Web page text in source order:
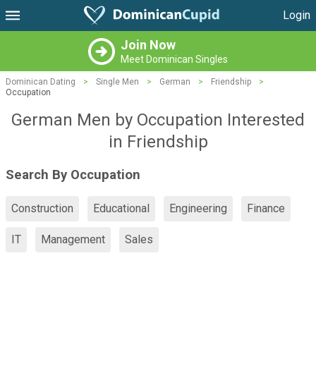
Login
Join Now
Meet Dominican Singles
Dominican Dating > Single Men > German > Friendship
>
Occupation
German Men by Occupation Interested
in Friendship
Search By Occupation
Construction Educational Engineering Finance
IT Management Sales